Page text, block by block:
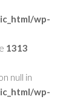
wp-
1313
null in
wp-